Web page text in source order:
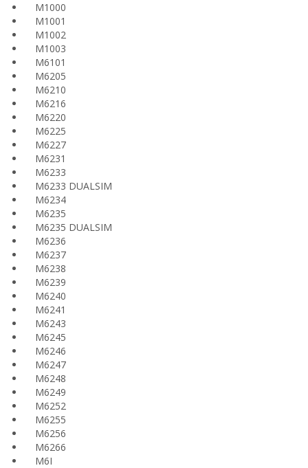
M1000
M1001
M1002
M1003
M6101
M6205
M6210
M6216
M6220
M6225
M6227
M6231
M6233
M6233 DUALSIM
M6234
M6235
M6235 DUALSIM
M6236
M6237
M6238
M6239
M6240
M6241
M6243
M6245
M6246
M6247
M6248
M6249
M6252
M6255
M6256
M6266
M6I